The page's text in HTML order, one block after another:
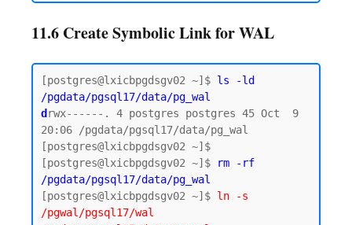
11.6 Create Symbolic Link for WAL
[postgres@lxicbpgdsgv02 ~]$ ls -ld
/pgdata/pgsql17/data/pg_wal
d rwx------. 4 postgres postgres 45 Oct  9
20:06 /pgdata/pgsql17/data/pg_wal
[postgres@lxicbpgdsgv02 ~]$
[postgres@lxicbpgdsgv02 ~]$
rm -rf
/pgdata/pgsql17/data/pg_wal
[postgres@lxicbpgdsgv02 ~]$ ln -s
/pgwal/pgsql17/wal